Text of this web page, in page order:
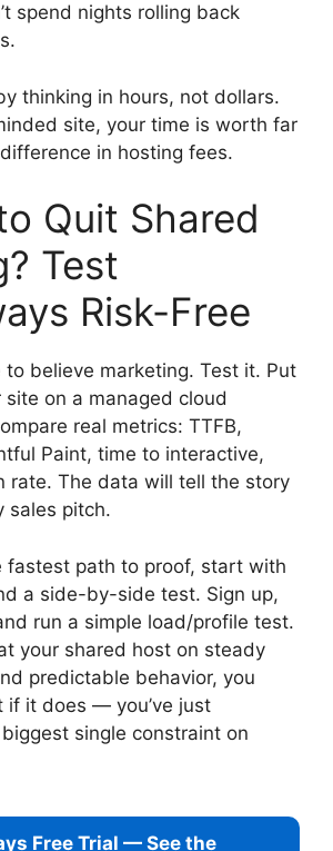
spend nights rolling back
thinking in hours, not dollars.
site, your time is worth far
in hosting fees.
Quit Shared
Test
Risk-Free
to believe marketing. Test it. Put
site on a managed cloud
real metrics: TTFB,
Paint, time to interactive,
rate. The data will tell the story
sales pitch.
fastest path to proof, start with
a side-by-side test. Sign up,
run a simple load/profile test.
your shared host on steady
predictable behavior, you
if it does — you’ve just
single constraint on
Free Trial — See the